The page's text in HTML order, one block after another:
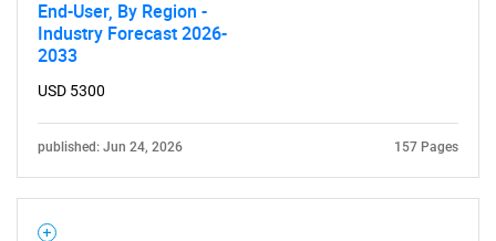
End-User, By Region -
Industry Forecast 2026-
2033
USD 5300
published: Jun 24, 2026 157 Pages